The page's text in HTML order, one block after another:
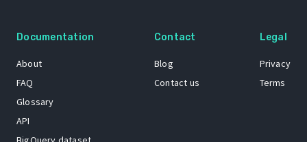
Documentation
About
FAQ
Glossary
API
Contact
Blog
Contact us
Legal
Privacy
Terms